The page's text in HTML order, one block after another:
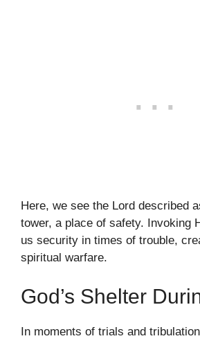
Here, we see the Lord described
tower, a place of safety. Invoking
us security in times of trouble,
spiritual warfare.
God’s Shelter
In moments of trials and